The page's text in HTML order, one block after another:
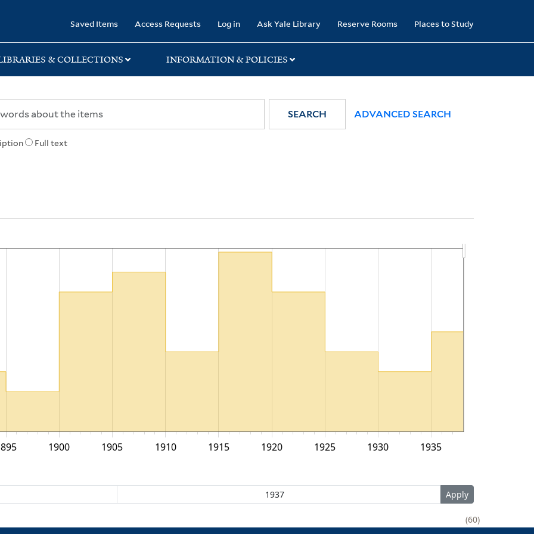
Saved Items Access Requests Log in Ask Yale Library Reserve Rooms Places to Study
& COLLECTIONS INFORMATION & POLICIES
Full text
SEARCH ADVANCED SEARCH
1900 1905 1910 1915 1920 1925 1930 1935
60